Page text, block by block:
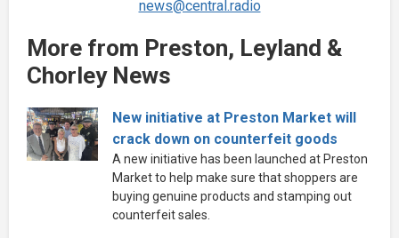
news@central.radio
More from Preston, Leyland &
Chorley News
New initiative at Preston Market will
crack down on counterfeit goods
A new initiative has been launched at Preston
Market to help make sure that shoppers are
buying genuine products and stamping out
counterfeit sales.